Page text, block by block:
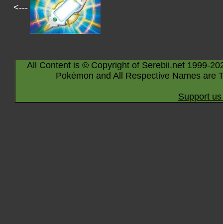
<---
All Content is © Copyright of Serebii.net 1999-
Pokémon and All Respective Names are
Support